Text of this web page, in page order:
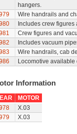
hangers.
Wire handrails and
Includes crew
Crew figures and
Includes vacuum
Wire handrails, cab
Locomotive
Information
MOTOR
X.03
X.03